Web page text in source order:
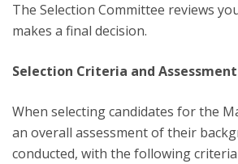
The Selection Committee reviews
makes a final decision.
Selection Criteria and
When selecting candidates for the
an overall assessment of their
conducted, with the following criteria